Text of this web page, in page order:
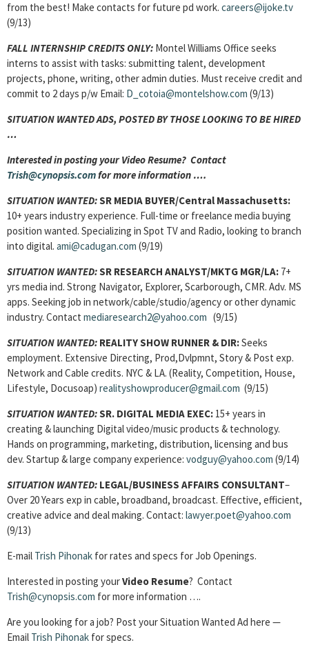
from the best! Make contacts for future pd work. careers@ijoke.tv
(9/13)
FALL INTERNSHIP CREDITS ONLY: Montel Williams Office seeks
interns to assist with tasks: submitting talent, development
projects, phone, writing, other admin duties. Must receive credit and
commit to 2 days p/w Email: D_cotoia@montelshow.com (9/13)
SITUATION WANTED ADS, POSTED BY THOSE LOOKING TO BE HIRED
…
Interested in posting your Video Resume? Contact
Trish@cynopsis.comfor more information ….
SITUATION WANTED:SR MEDIA BUYER/Central Massachusetts:
10+ years industry experience. Full-time or freelance media buying
position wanted. Specializing in Spot TV and Radio, looking to branch
into digital. ami@cadugan.com (9/19)
SITUATION WANTED:SR RESEARCH ANALYST/MKTG MGR/LA: 7+
yrs media ind. Strong Navigator, Explorer, Scarborough, CMR. Adv. MS
apps. Seeking job in network/cable/studio/agency or other dynamic
industry. Contact mediaresearch2@yahoo.com (9/15)
SITUATION WANTED: REALITY SHOW RUNNER & DIR:Seeks
employment. Extensive Directing, Prod,Dvlpmnt, Story & Post exp.
Network and Cable credits. NYC & LA. (Reality, Competition, House,
Lifestyle, Docusoap) realityshowproducer@gmail.com (9/15)
SITUATION WANTED:SR. DIGITAL MEDIA EXEC: 15+ years in
creating & launching Digital video/music products & technology.
Hands on programming, marketing, distribution, licensing and bus
dev. Startup & large company experience: vodguy@yahoo.com (9/14)
SITUATION WANTED: LEGAL/BUSINESS AFFAIRS CONSULTANT–
Over 20 Years exp in cable, broadband, broadcast. Effective, efficient,
creative advice and deal making. Contact: lawyer.poet@yahoo.com
(9/13)
E-mail Trish Pihonak for rates and specs for Job Openings.
Interested in posting yourVideo Resume? Contact
Trish@cynopsis.com for more information ….
Are you looking for a job? Post your Situation Wanted Ad here —
Email Trish Pihonak for specs.